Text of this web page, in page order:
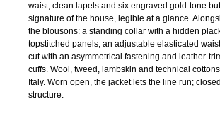
waist, clean lapels and six engraved gold-tone
signature of the house, legible at a glance.
the blousons: a standing collar with a hidden
topstitched panels, an adjustable elasticated
cut with an asymmetrical fastening and leather-
cuffs. Wool, tweed, lambskin and technical
Italy. Worn open, the jacket lets the line run;
structure.